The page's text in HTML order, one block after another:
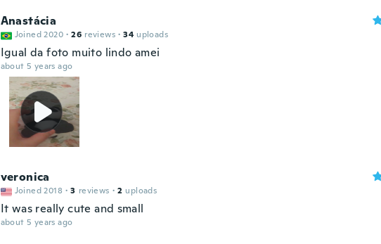
Anastácia
Joined 2020 · 26 reviews · 34 uploads
Igual da foto muito lindo amei
about 5 years ago
veronica
Joined 2018 · 3 reviews · 2 uploads
It was really cute and small
about 5 years ago